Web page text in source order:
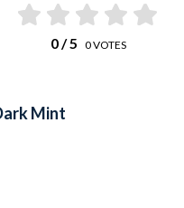
0/ 5 0VOTES
Mint